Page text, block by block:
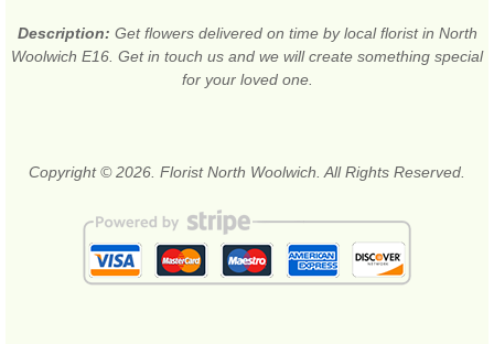
Description: Get flowers delivered on time by local florist in North
Woolwich E16. Get in touch us and we will create something special
for your loved one.
Copyright © 2026. Florist North Woolwich. All Rights Reserved.